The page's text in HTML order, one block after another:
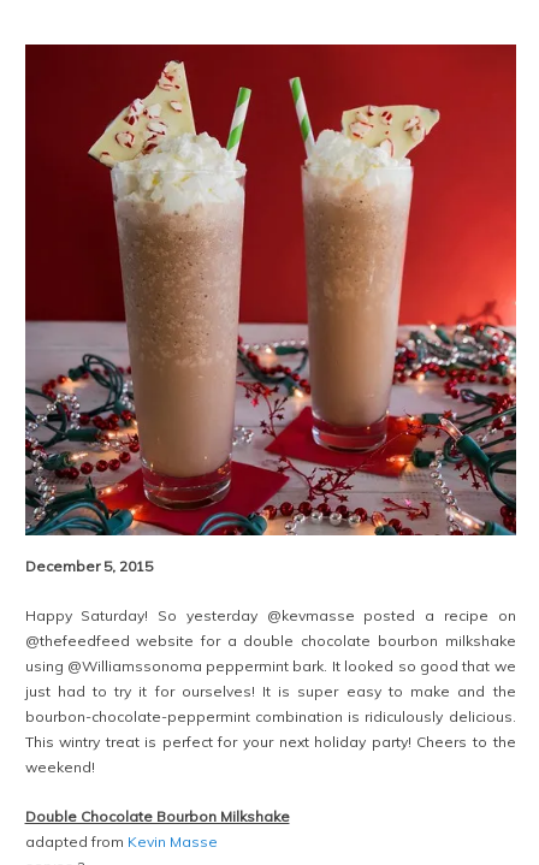
December 5, 2015
Happy Saturday! So yesterday @kevmasse posted a recipe on
@thefeedfeed website for a double chocolate bourbon milkshake
using @Williamssonoma peppermint bark. It looked so good that we
just had to try it for ourselves! It is super easy to make and the
bourbon-chocolate-peppermint combination is ridiculously delicious.
This wintry treat is perfect for your next holiday party! Cheers to the
weekend!
Double Chocolate Bourbon Milkshake
adapted from Kevin Masse